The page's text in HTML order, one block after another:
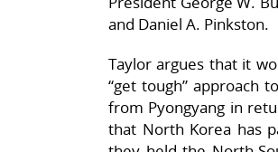
and Daniel A. Pinkston.
Taylor argues that it
“get tough” approach
from Pyongyang in
that North Korea has